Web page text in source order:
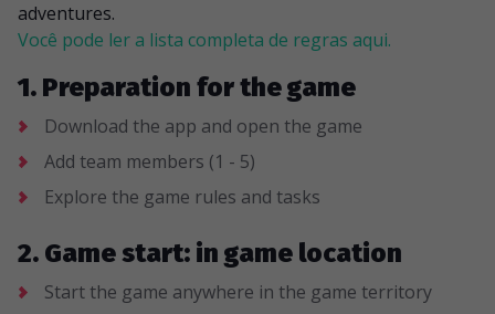
adventures.
Você pode ler a lista completa de regras aqui.
1. Preparation for the game
Download the app and open the game
Add team members (1 - 5)
Explore the game rules and tasks
2. Game start: in game location
Start the game anywhere in the game territory